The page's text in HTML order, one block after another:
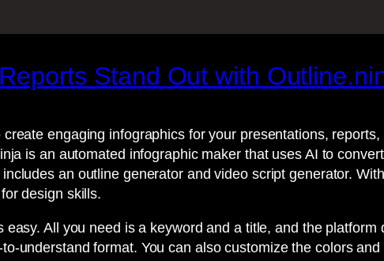
Stand Out with
engaging infographics for your presentations,
is an automated infographic maker that uses AI to
an outline generator and video script generator.
design skills.
easy. All you need is a keyword and a title, and the
understand format. You can also customize the colors